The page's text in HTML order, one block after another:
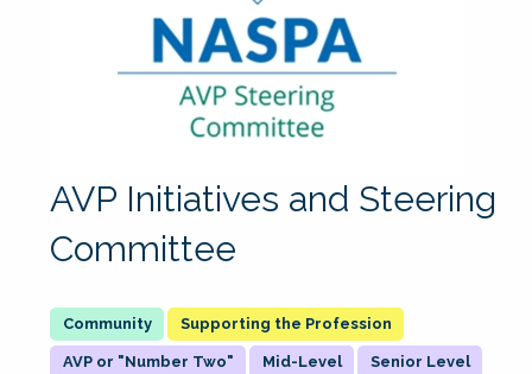
AVP Initiatives and Steering
Committee
Supporting the Profession
AVP or "Number Two" Mid-Level Senior Level